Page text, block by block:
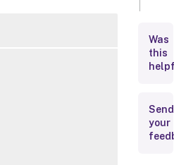
Inputs
Was
this
your